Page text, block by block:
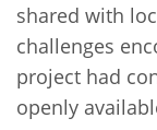
shared with
challenges
project had
openly